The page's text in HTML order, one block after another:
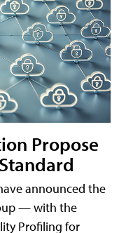
Propose
announced the
— with the
Profiling for